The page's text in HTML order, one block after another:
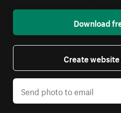
Download
Create